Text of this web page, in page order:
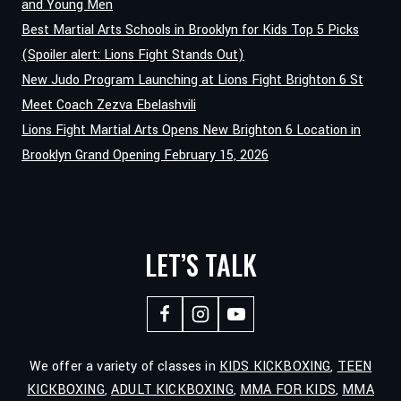
and Young Men
Best Martial Arts Schools in Brooklyn for Kids Top 5 Picks
(Spoiler alert: Lions Fight Stands Out)
New Judo Program Launching at Lions Fight Brighton 6 St
Meet Coach Zezva Ebelashvili
Lions Fight Martial Arts Opens New Brighton 6 Location in
Brooklyn Grand Opening February 15, 2026
LET’S TALK
We offer a variety of classes in KIDS KICKBOXING, TEEN
KICKBOXING,ADULT KICKBOXING, MMA FOR KIDS, MMA